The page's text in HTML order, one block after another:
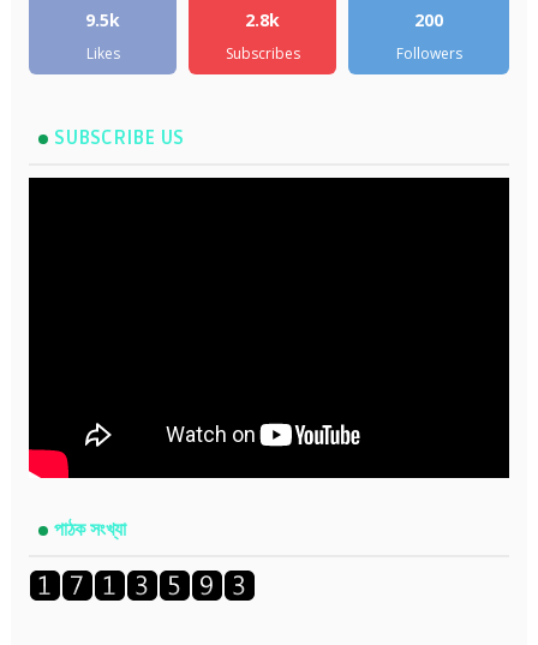
9.5k
Likes
2.8k
Subscribes
200
Followers
SUBSCRIBE US
পাঠক সংখ্যা